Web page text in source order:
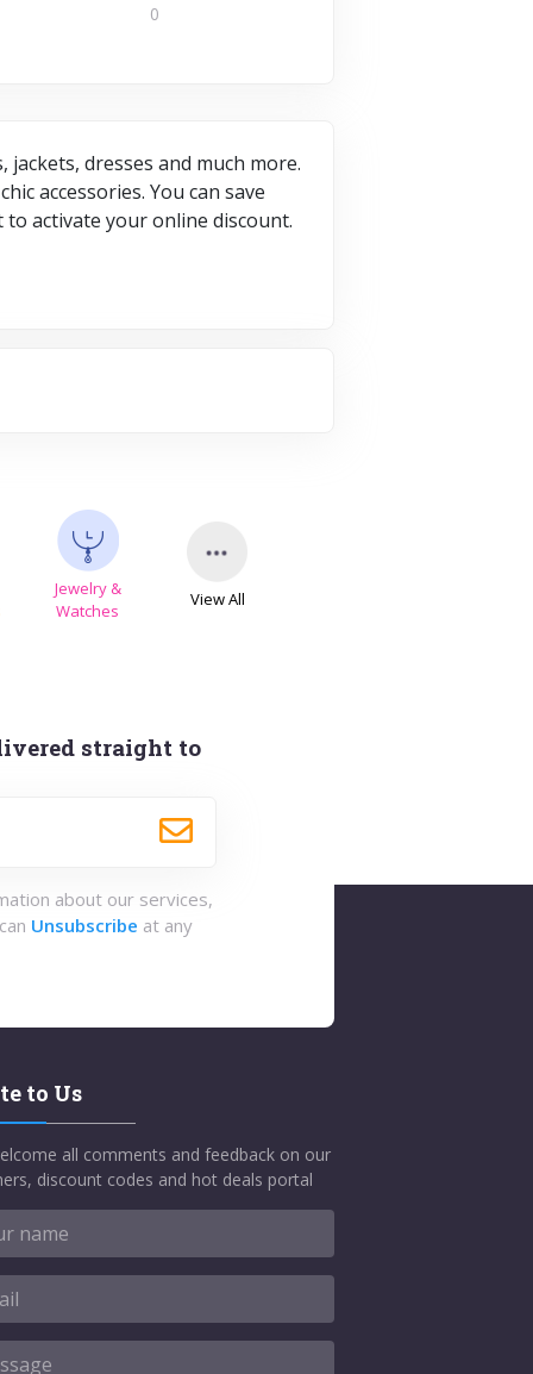
0
dresses and much more.
accessories. You can save
to activate your online discount.
Jewelry &
Watches
View All
straight to
about our services,
Unsubscribe at any
to Us
all comments and feedback on our
discount codes and hot deals portal